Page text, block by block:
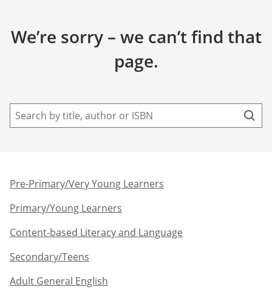
We’re sorry – we can’t find that
page.
Pre-Primary/Very Young Learners​
Primary/Young Learners
Content-based Literacy and Language
Secondary/Teens​
Adult General English​